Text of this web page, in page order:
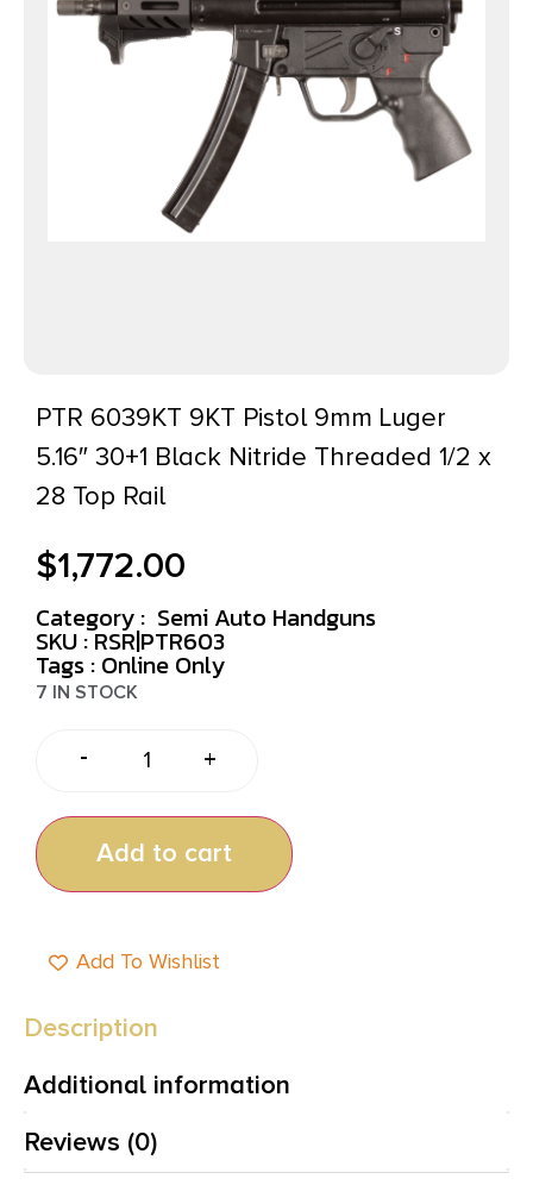
PTR 6039KT 9KT Pistol 9mm Luger
5.16″ 30+1 Black Nitride Threaded 1/2 x
28 Top Rail
$1,772.00
Category : Semi Auto Handguns
SKU : RSR|PTR603
Tags : Online Only
7 IN STOCK
- +
Add to cart
Add To Wishlist
Description
Additional information
Reviews (0)